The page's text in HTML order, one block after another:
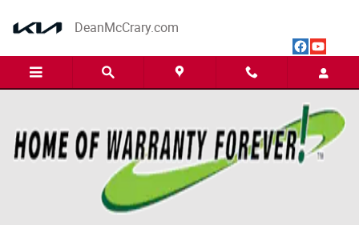
DeanMcCrary.com